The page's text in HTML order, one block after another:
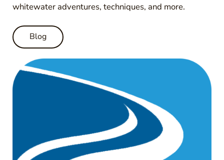
whitewater adventures, techniques, and more.
Blog